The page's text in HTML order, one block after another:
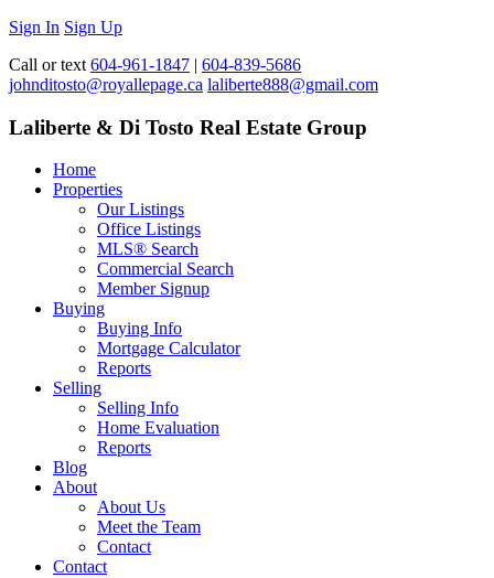
Sign In Sign Up
Call or text 604-961-1847 | 604-839-5686
johnditosto@royallepage.ca laliberte888@gmail.com
Laliberte & Di Tosto Real Estate Group
Home
Properties
Our Listings
Office Listings
MLS® Search
Commercial Search
Member Signup
Buying
Buying Info
Mortgage Calculator
Reports
Selling
Selling Info
Home Evaluation
Reports
Blog
About
About Us
Meet the Team
Contact
Contact